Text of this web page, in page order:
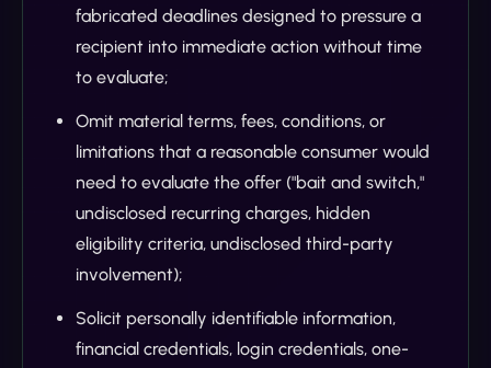
fabricated deadlines designed to pressure a
recipient into immediate action without time
to evaluate;
Omit material terms, fees, conditions, or
limitations that a reasonable consumer would
need to evaluate the offer ("bait and switch,"
undisclosed recurring charges, hidden
eligibility criteria, undisclosed third-party
involvement);
Solicit personally identifiable information,
financial credentials, login credentials, one-